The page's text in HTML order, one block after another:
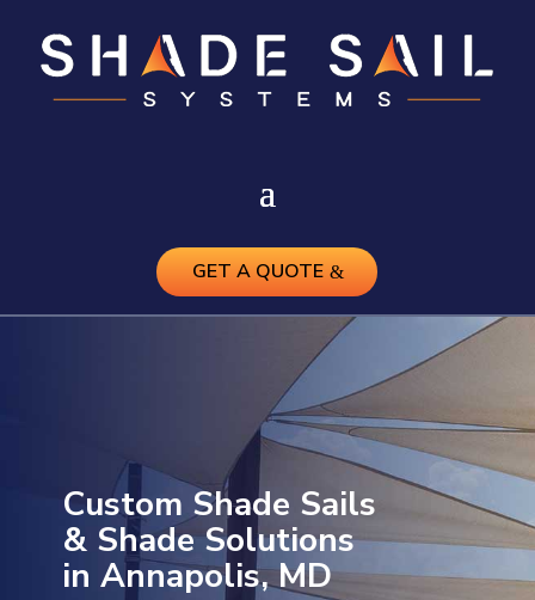
GET A QUOTE
Custom Shade Sails
& Shade Solutions
in Annapolis, MD